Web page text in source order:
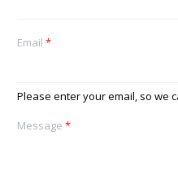
Email *
Please enter your email, so we
Message *